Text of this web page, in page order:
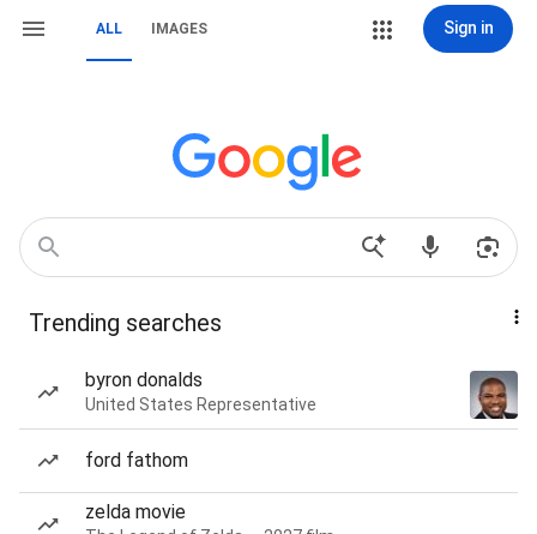
ALL IMAGES Sign in
Trending searches
byron donalds
United States Representative
ford fathom
zelda movie